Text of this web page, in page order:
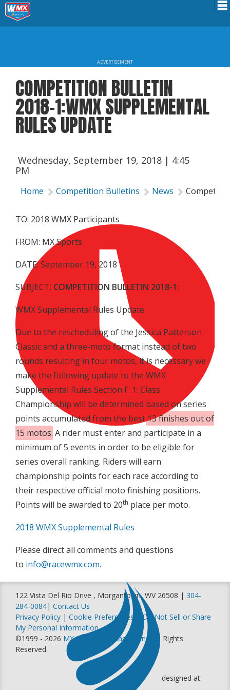
Results
About WMX
ADVERTISEMENT
COMPETITION BULLETIN
2018-1:WMX SUPPLEMENTAL
RULES UPDATE
Wednesday, September 19, 2018 | 4:45
PM
Home Competition Bulletins News
TO: 2018 WMX Participants
FROM: MX Sports
DATE: September 19, 2018
SUBJECT: COMPETITION BULLETIN 2018-1:
WMX Supplemental Rules Update
Due to the rescheduling of the Jessica Patterson
Classic and a three-moto format instead of two
rounds resulting in four motos, it is necessary we
make the following update to the WMX
Supplemental Rules Section F. 1: Class
Championship will be determined based on series
points accumulated from the best13 finishes out of
15 motos. A rider must enter and participate in a
minimum of 5 events in order to be eligible for
series overall ranking. Riders will earn
championship points for each race according to
their respective official moto finishing positions.
Points will be awarded to 20th place per moto.
2018 WMX Supplemental Rules
Please direct all comments and questions
to info@racewmx.com.
122 Vista Del Rio Drive , Morgantown, WV 26508 | 304-
284-0084| Contact Us
Privacy Policy | Cookie Preferences
Do Not Sell or Share
My Personal Information
©1999 - 2026 MX Sports Pro Racing, Inc
. All Rights
Reserved.
designed at: